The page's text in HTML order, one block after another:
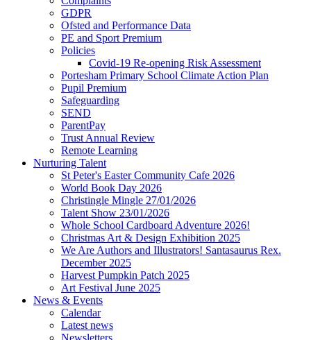
GDPR
Ofsted and Performance Data
PE and Sport Premium
Policies
Covid-19 Re-opening Risk Assessment
Portesham Primary School Climate Action Plan
Pupil Premium
Safeguarding
SEND
ParentPay
Trust Annual Review
Remote Learning
Nurturing Talent
St Peter's Easter Community Cafe 2026
World Book Day 2026
Christingle Mingle 27/01/2026
Talent Show 23/01/2026
Whole School Cardboard Adventure 2026!
Christmas Art & Design Exhibition 2025
We Are Authors and Illustrators! Santasaurus Rex.
December 2025
Harvest Pumpkin Patch 2025
Art Festival June 2025
News & Events
Calendar
Latest news
Newsletters